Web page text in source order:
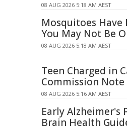
08 AUG 2026 5:18 AM AEST
Mosquitoes Have
You May Not Be
08 AUG 2026 5:18 AM AEST
Teen Charged in
Commission Note
08 AUG 2026 5:16 AM AEST
Early Alzheimer's
Brain Health